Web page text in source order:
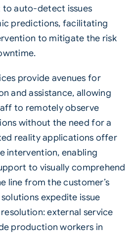
to auto-detect issues
predictions, facilitating
to mitigate the risk
provide avenues for
and assistance, allowing
to remotely observe
without the need for a
reality applications offer
intervention, enabling
to visually comprehend
line from the customer’s
expedite issue
external service
production workers in